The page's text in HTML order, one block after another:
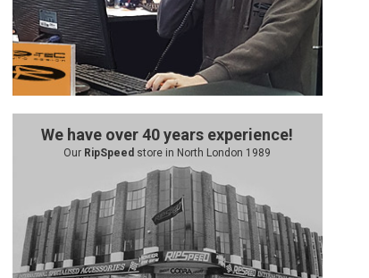
We have over 40 years experience!
Our RipSpeed store in North London 1989